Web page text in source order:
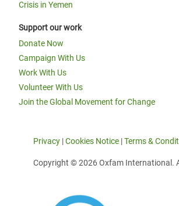
Crisis in Yemen
Support our work
Donate Now
Campaign With Us
Work With Us
Volunteer With Us
Join the Global Movement for Change
Privacy |Cookies Notice |Terms &
Copyright © 2026 Oxfam International.